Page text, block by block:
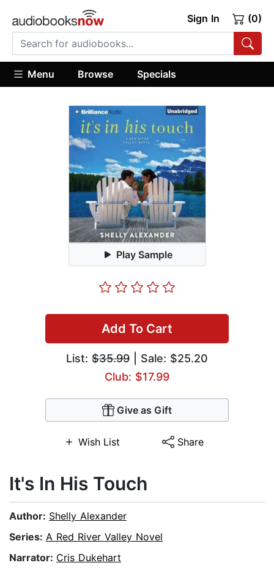
Sign In (0)
Menu Browse Specials
Play Sample
Add To Cart
List: $35.99 | Sale: $25.20
Club: $17.99
Give as Gift
Wish List Share
It's In His Touch
Author: Shelly Alexander
Series: A Red River Valley Novel
Narrator: Cris Dukehart